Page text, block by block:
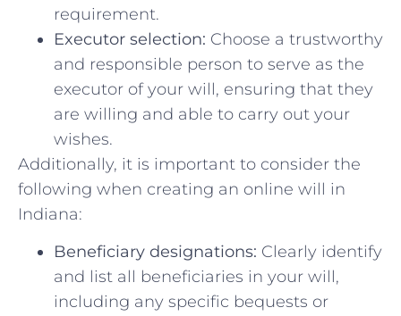
requirement.
Executor selection: Choose a trustworthy
⁣and responsible person​ to⁢ serve ‍as ​the
executor of your will, ensuring that they
are willing and ⁣able to carry ‌out your
wishes.
Additionally, it is ‌important to consider ⁤the ​
following when creating an online will​ in
Indiana:
Beneficiary designations: Clearly‍ identify⁢
and list all ‌beneficiaries in your⁣ will,‍
including any specific bequests or